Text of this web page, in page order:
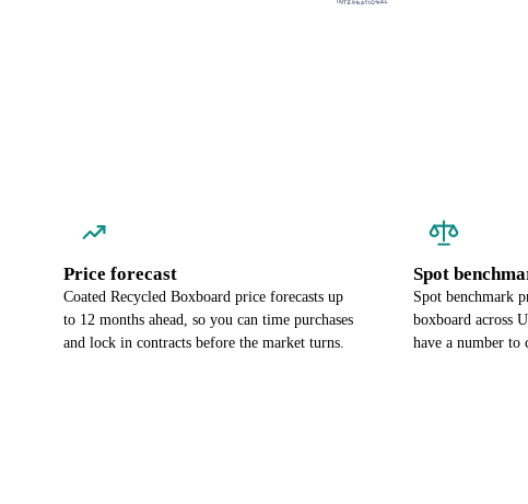
Price forecast
Coated Recycled Boxboard price forecasts up
to 12 months ahead, so you can time purchases
and lock in contracts before the market turns.
Spot
Spot benchmark
boxboard across
have a number to